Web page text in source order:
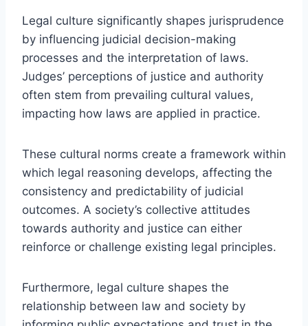
Legal culture significantly shapes jurisprudence
by influencing judicial decision-making
processes and the interpretation of laws.
Judges’ perceptions of justice and authority
often stem from prevailing cultural values,
impacting how laws are applied in practice.
These cultural norms create a framework within
which legal reasoning develops, affecting the
consistency and predictability of judicial
outcomes. A society’s collective attitudes
towards authority and justice can either
reinforce or challenge existing legal principles.
Furthermore, legal culture shapes the
relationship between law and society by